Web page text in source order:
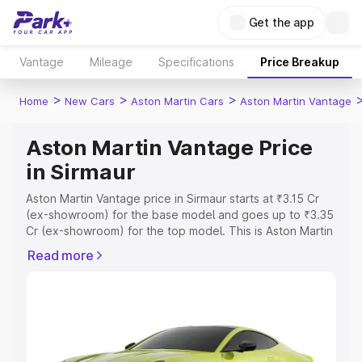
Get the app
Vantage Mileage Specifications Price Breakup
Home > New Cars > Aston Martin Cars > Aston Martin Vantage
Aston Martin Vantage Price
in Sirmaur
Aston Martin Vantage price in Sirmaur starts at ₹3.15 Cr
(ex-showroom) for the base model and goes up to ₹3.35
Cr (ex-showroom) for the top model. This is Aston Martin
Registration Cost, Insurance Cost. Explore the complete
Explore Cars by Price Range
Read more